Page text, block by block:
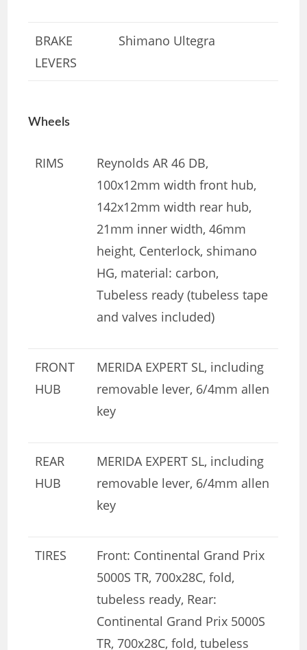
BRAKE
LEVERS
Shimano Ultegra
Wheels
RIMS
Reynolds AR 46 DB,
100x12mm width front hub,
142x12mm width rear hub,
21mm inner width, 46mm
height, Centerlock, shimano
HG, material: carbon,
Tubeless ready (tubeless tape
and valves included)
FRONT
HUB
MERIDA EXPERT SL, including
removable lever, 6/4mm allen
key
REAR
HUB
MERIDA EXPERT SL, including
removable lever, 6/4mm allen
key
TIRES
Front: Continental Grand Prix
5000S TR, 700x28C, fold,
tubeless ready, Rear:
Continental Grand Prix 5000S
TR, 700x28C, fold, tubeless